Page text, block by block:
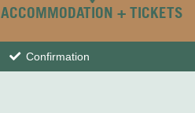
ACCOMMODATION + TICKETS
Confirmation